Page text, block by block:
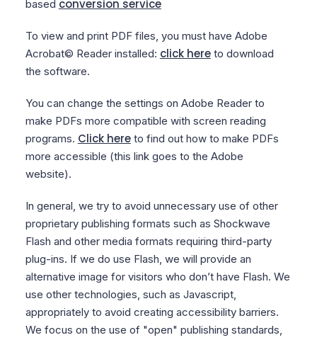
based conversion service
To view and print PDF files, you must have Adobe
Acrobat© Reader installed: click hereto download
the software.
You can change the settings on Adobe Reader to
make PDFs more compatible with screen reading
programs. Click hereto find out how to make PDFs
more accessible (this link goes to the Adobe
website).
In general, we try to avoid unnecessary use of other
proprietary publishing formats such as Shockwave
Flash and other media formats requiring third-party
plug-ins. If we do use Flash, we will provide an
alternative image for visitors who don’t have Flash. We
use other technologies, such as Javascript,
appropriately to avoid creating accessibility barriers.
We focus on the use of "open" publishing standards,